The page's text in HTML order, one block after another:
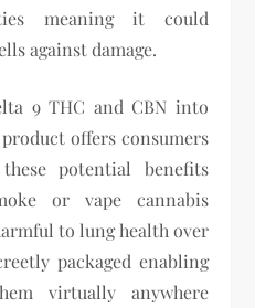
meaning it could
against damage.
9 THC and CBN into
offers consumers
potential benefits
or vape cannabis
to lung health over
packaged enabling
virtually anywhere